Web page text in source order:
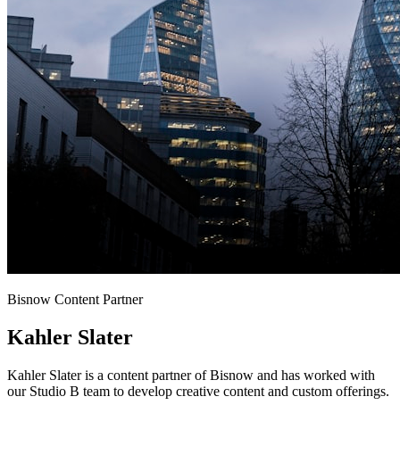
Bisnow Content Partner
Kahler Slater
Kahler Slater is a content partner of Bisnow and has worked with
our Studio B team to develop creative content and custom offerings.